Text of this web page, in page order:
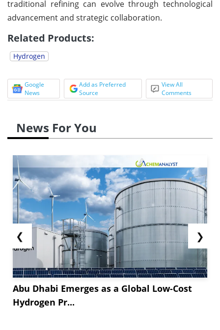
traditional refining can evolve through technological
advancement and strategic collaboration.
Related Products:
Hydrogen
Google
News
Add as Preferred
Source
View All
Comments
News For You
❮
Abu Dhabi Emerges as a Global Low-Cost
Hydrogen Pr...
❯